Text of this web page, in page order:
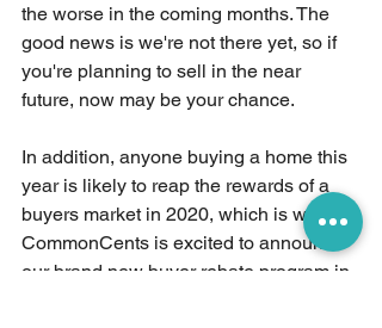
the worse in the coming months. The
good news is we're not there yet, so if
you're planning to sell in the near
future, now may be your chance.
In addition, anyone buying a home this
year is likely to reap the rewards of a
buyers market in 2020, which is why
CommonCents is excited to announce
our brand new buyer rebate program in